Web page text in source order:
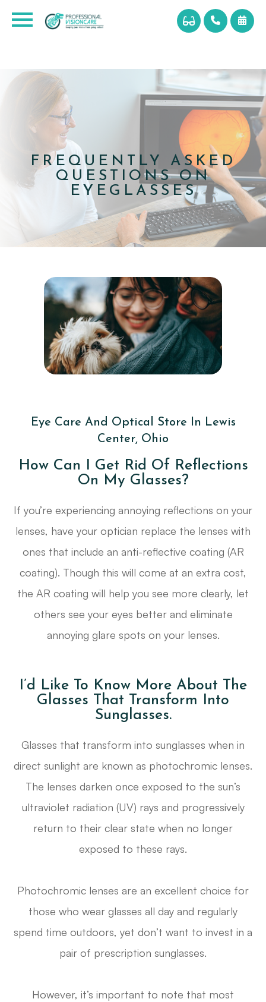
FREQUENTLY ASKED
QUESTIONS ON
EYEGLASSES
Eye Care And Optical Store In Lewis
Center, Ohio
How Can I Get Rid Of Reflections
On My Glasses?
If you’re experiencing annoying reflections on your
lenses, have your optician replace the lenses with
ones that include an anti-reflective coating (AR
coating). Though this will come at an extra cost,
the AR coating will help you see more clearly, let
others see your eyes better and eliminate
annoying glare spots on your lenses.
I’d Like To Know More About The
Glasses That Transform Into
Sunglasses.
Glasses that transform into sunglasses when in
direct sunlight are known as photochromic lenses.
The lenses darken once exposed to the sun’s
ultraviolet radiation (UV) rays and progressively
return to their clear state when no longer
exposed to these rays.
Photochromic lenses are an excellent choice for
those who wear glasses all day and regularly
spend time outdoors, yet don’t want to invest in a
pair of prescription sunglasses.
However, it’s important to note that most